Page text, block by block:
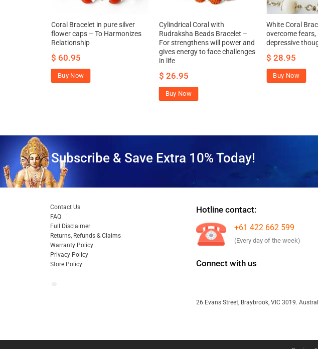
Coral Bracelet in pure silver
flower caps – To Harmonizes
Relationship
$ 60.95
Buy Now
Cylindrical Coral with
Rudraksha Beads Bracelet –
For strengthens will power and
gives energy to face challenges
in life
$ 26.95
Buy Now
White Coral
overcome fears,
depressive
$ 28.95
Buy Now
Subscribe & Save Extra 10% Today!
Contact Us
FAQ
Full Disclaimer
Returns, Refunds & Claims
Warranty Policy
Privacy Policy
Store Policy
Hotline contact:
+61 422 662 599
(Every day of the week)
Connect with us
26 Evans Street, Braybrook, VIC 3019.